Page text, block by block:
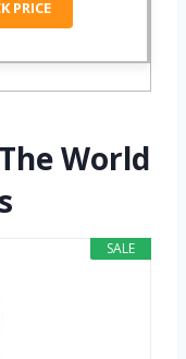
PRICE
World
SALE